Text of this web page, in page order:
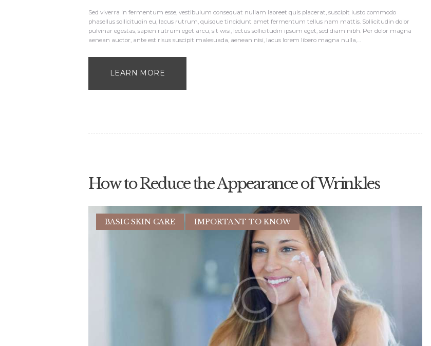
Sed viverra in fermentum esse, vestibulum consequat nullam laoreet quis placerat, suscipit iusto commodo
phasellus sollicitudin eu, lacus rutrum, quisque tincidunt amet fermentum tellus nam mattis. Sollicitudin dolor
pulvinar egestas, sapien rutrum eget arcu, sit wisi, lectus sollicitudin ipsum eget, sed diam nibh. Per dolor magna
aenean auctor, ante est risus suscipit malesuada, aenean nisi, lacus lorem libero magna nulla,…
LEARN MORE
How to Reduce the Appearance of Wrinkles
BASIC SKIN CARE IMPORTANT TO KNOW